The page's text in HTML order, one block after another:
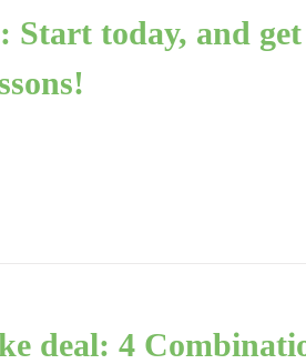
Start today, and
deal: 4